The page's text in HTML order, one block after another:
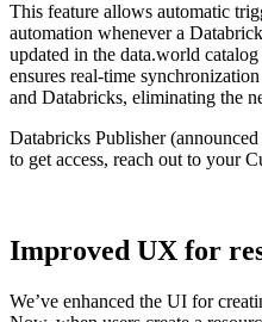
This feature allows automatic
automation whenever a
updated in the data.world
ensures real-time
and Databricks, eliminating the
Databricks Publisher
to get access, reach out to your
Improved UX for
We’ve enhanced the UI for